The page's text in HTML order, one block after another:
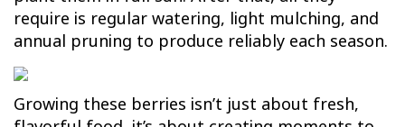
require is regular watering, light mulching, and
annual pruning to produce reliably each season.
Growing these berries isn’t just about fresh,